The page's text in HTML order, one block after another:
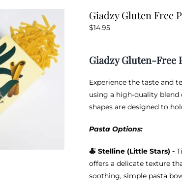
Giadzy Gluten Free
$14.95
Giadzy Gluten-Free
Experience the taste and
using a high-quality blend
shapes are designed to
Pasta Options:
🍝 Stelline (Little Stars) -
offers a delicate texture
soothing, simple pasta